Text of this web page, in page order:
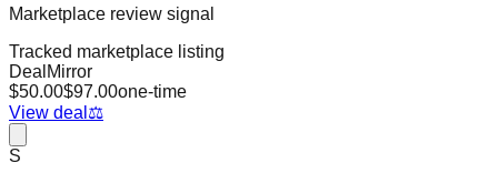
Marketplace review signal
Tracked marketplace listing
DealMirror
$50.00$97.00one-time
View deal ⚖️
S